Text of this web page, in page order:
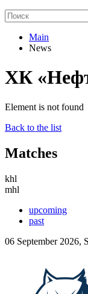
Main
News
ХК
Element is not found
Back to the list
Matches
khl
mhl
upcoming
past
06 September 2026,